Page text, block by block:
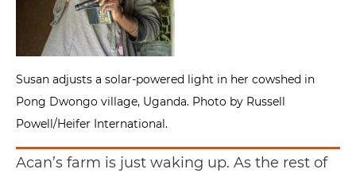
Susan adjusts a solar-powered light in her cowshed in
Pong Dwongo village, Uganda. Photo by Russell
Powell/Heifer International.
Acan’s farm is just waking up. As the rest of